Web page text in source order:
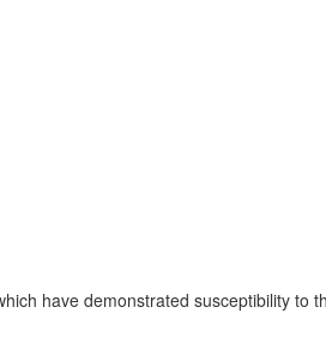
have demonstrated susceptibility to